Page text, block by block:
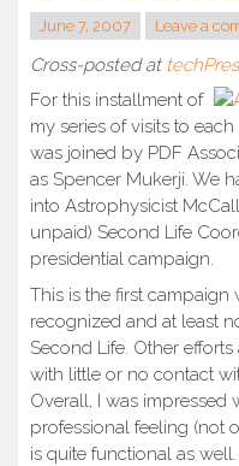
June 7, 2007 Leave a
Cross-posted at
For this installment of
my series of visits to each
was joined by PDF
as Spencer Mukerji. We
into Astrophysicist
unpaid) Second Life
presidential campaign.
This is the first
recognized and at least
Second Life. Other
with little or no contact
Overall, I was impressed
professional feeling (not
is quite functional as well.